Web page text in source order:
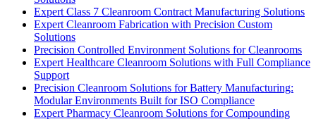
Expert Class 7 Cleanroom Contract Manufacturing Solutions
Expert Cleanroom Fabrication with Precision Custom
Solutions
Precision Controlled Environment Solutions for Cleanrooms
Expert Healthcare Cleanroom Solutions with Full Compliance
Support
Precision Cleanroom Solutions for Battery Manufacturing:
Modular Environments Built for ISO Compliance
Expert Pharmacy Cleanroom Solutions for Compounding